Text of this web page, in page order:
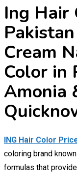
Ing Hair
Cream
Color in
Amonia
ING Hair Color
coloring brand
formulas that